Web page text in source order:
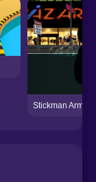
Stickman